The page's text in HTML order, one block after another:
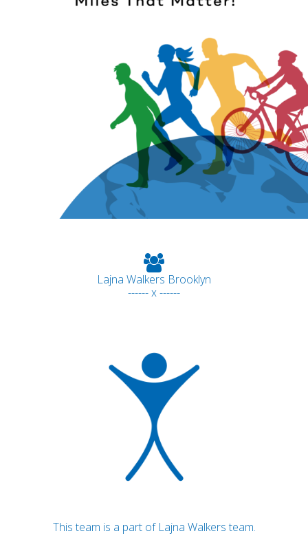
Lajna Walkers Brooklyn
------ x ------
This team is a part of Lajna Walkers team.